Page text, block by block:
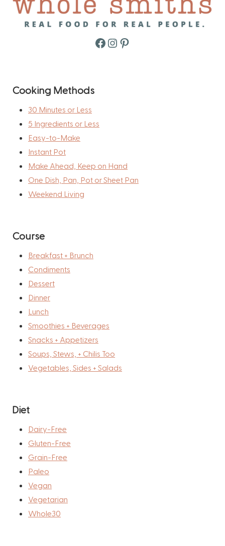
Facebook
Instagram
Pinterest
Cooking Methods
30 Minutes or Less
5 Ingredients or Less
Easy-to-Make
Instant Pot
Make Ahead, Keep on Hand
One Dish, Pan, Pot or Sheet Pan
Weekend Living
Course
Breakfast + Brunch
Condiments
Dessert
Dinner
Lunch
Smoothies + Beverages
Snacks + Appetizers
Soups, Stews, + Chilis Too
Vegetables, Sides + Salads
Diet
Dairy-Free
Gluten-Free
Grain-Free
Paleo
Vegan
Vegetarian
Whole30